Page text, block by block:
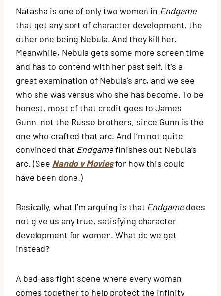
Natasha is one of only two women in Endgame
that get any sort of character development, the
other one being Nebula. And they kill her.
Meanwhile, Nebula gets some more screen time
and has to contend with her past self. It’s a
great examination of Nebula’s arc, and we see
who she was versus who she has become. To be
honest, most of that credit goes to James
Gunn, not the Russo brothers, since Gunn is the
one who crafted that arc. And I’m not quite
convinced that Endgamefinishes out Nebula’s
arc. (See Nando v Moviesfor how this could
have been done.)
Basically, what I’m arguing is that Endgame does
not give us any true, satisfying character
development for women. What do we get
instead?
A bad-ass fight scene where every woman
comes together to help protect the infinity